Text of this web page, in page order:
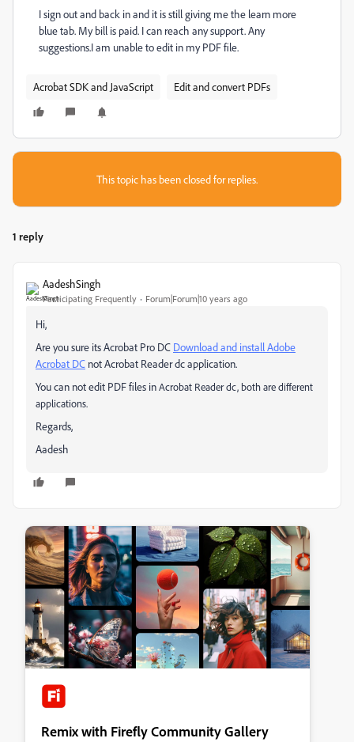
I sign out and back in and it is still giving me the learn more
blue tab. My bill is paid. I can reach any support. Any
suggestions.I am unable to edit in my PDF file.
Acrobat SDK and JavaScript Edit and convert PDFs
This topic has been closed for replies.
1 reply
AadeshSingh
Participating Frequently Forum|Forum|10 years ago
Hi,
Are you sure its Acrobat Pro DC Download and install Adobe
Acrobat DC not Acrobat Reader dc application.
You can not edit PDF files inAcrobat Reader dc, both are different
applications.
Regards,
Aadesh
Remix with Firefly Community Gallery